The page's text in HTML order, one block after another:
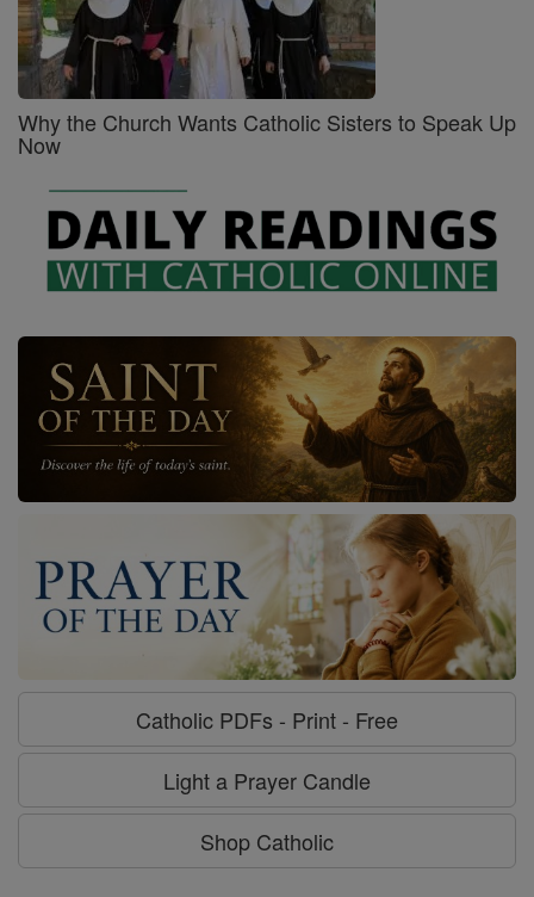
Why the Church Wants Catholic Sisters to Speak Up
Now
Catholic PDFs - Print - Free
Light a Prayer Candle
Shop Catholic